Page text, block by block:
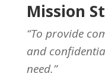
Mission
“To provide
and
need.”